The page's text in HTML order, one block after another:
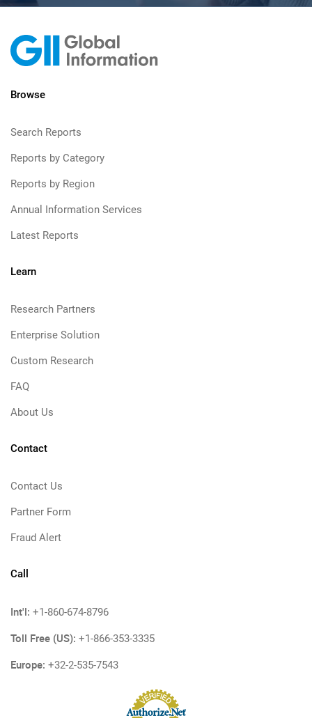
Browse
Search Reports
Reports by Category
Reports by Region
Annual Information Services
Latest Reports
Learn
Research Partners
Enterprise Solution
Custom Research
FAQ
About Us
Contact
Contact Us
Partner Form
Fraud Alert
Call
Int'l: +1-860-674-8796
Toll Free (US): +1-866-353-3335
Europe: +32-2-535-7543